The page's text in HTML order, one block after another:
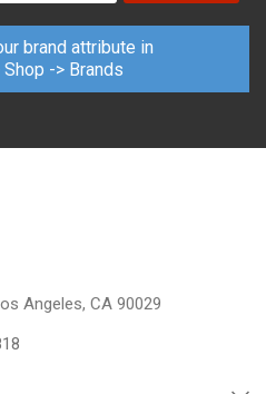
brand attribute in
-> Brands
Angeles, CA 90029